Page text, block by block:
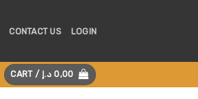
CONTACT US LOGIN
CART / 0,00 د.إ